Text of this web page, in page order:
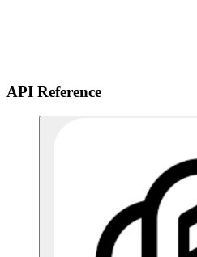
API Reference